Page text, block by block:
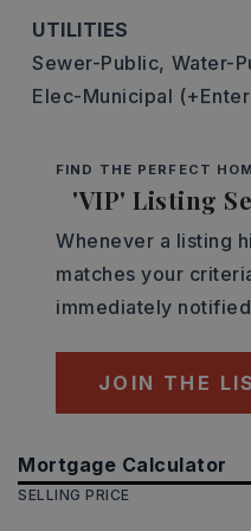
UTILITIES
Sewer-Public, Water-
Elec-Municipal
FIND THE PERFECT
'VIP' Listing
Whenever a listing
matches your
immediately
JOIN THE
Mortgage Calculator
SELLING PRICE